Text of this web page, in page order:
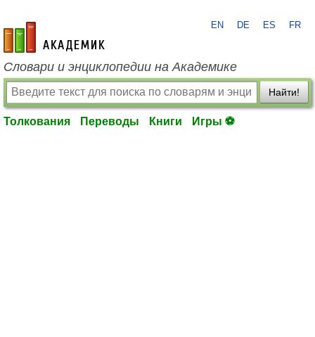
academic.ru
EN DE ES FR
Словари и энциклопедии на Академике
Найти!
Толкования Переводы Книги Игры ⚽